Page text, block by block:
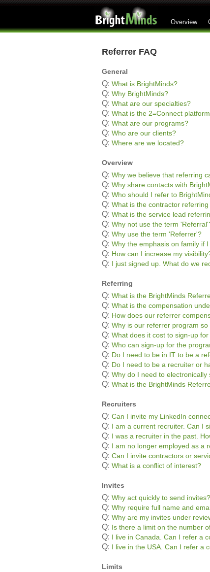
Overview
Referrer FAQ
General
Q: What is BrightMinds?
Q: Why BrightMinds?
Q: What are our specialties?
Q: What is the 2=Connect
Q: What are our programs?
Q: Who are our clients?
Q: Where are we located?
Overview
Q: Why we believe that referring
Q: Why share contacts with
Q: Who should I refer to
Q: What is the contractor
Q: What is the service lead
Q: Why not use the term
Q: Why use the term 'Referrer'?
Q: Why the emphasis on family if
Q: How can I increase my
Q: I just signed up. What do we
Referring
Q: What is the BrightMinds
Q: What is the compensation
Q: How does our referrer
Q: Why is our referrer program so
Q: What does it cost to sign-up
Q: Who can sign-up for the
Q: Do I need to be in IT to be a
Q: Do I need to be a recruiter or
Q: Why do I need to
Q: What is the BrightMinds
Recruiters
Q: Can I invite my LinkedIn
Q: I am a current recruiter. Can I
Q: I was a recruiter in the past.
Q: I am no longer employed as a
Q: Can I invite contractors or
Q: What is a conflict of interest?
Invites
Q: Why act quickly to send invites?
Q: Why require full name and
Q: Why are my invites under
Q: Is there a limit on the number
Q: I live in Canada. Can I refer a
Q: I live in the USA. Can I refer a
Limits